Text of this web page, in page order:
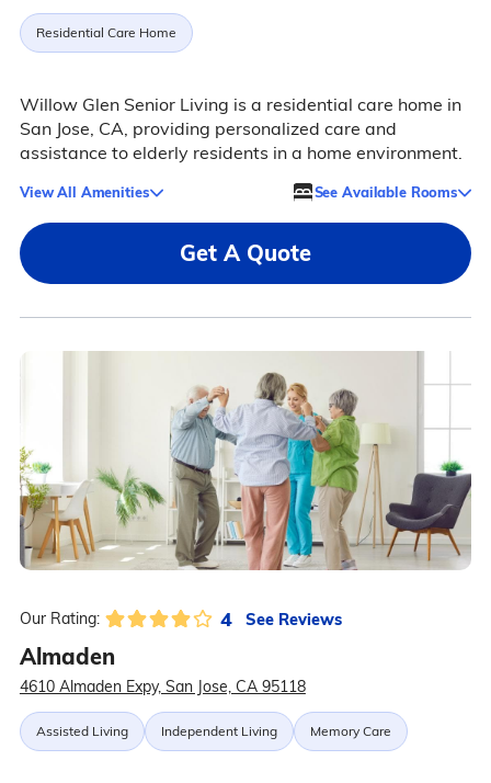
Residential Care Home
Willow Glen Senior Living is a residential care home in
San Jose, CA, providing personalized care and
assistance to elderly residents in a home environment.
View All Amenities See Available Rooms
Get A Quote
Our Rating: 4 See Reviews
Almaden
4610 Almaden Expy, San Jose, CA 95118
Assisted Living Independent Living Memory Care